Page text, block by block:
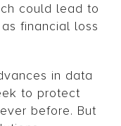
could lead to
financial loss
in data
to protect
before. But